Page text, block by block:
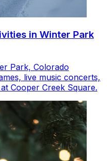
in Winter Park
Park, Colorado
live music concerts,
Cooper Creek Square.